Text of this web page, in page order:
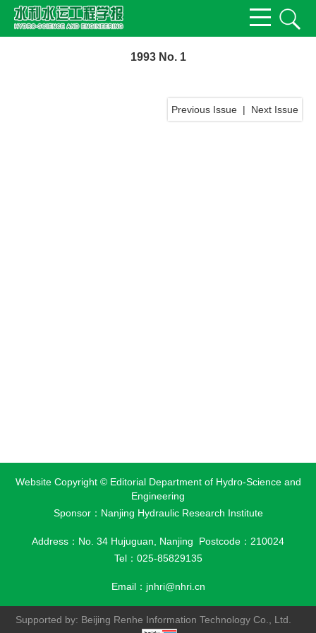
1993 No. 1
Previous Issue | Next Issue
Website Copyright © Editorial Department of Hydro-Science and
Engineering
Sponsor：Nanjing Hydraulic Research Institute
Address：No. 34 Hujuguan, Nanjing Postcode：210024
Tel：025-85829135
Email： jnhri@nhri.cn
Supported by: Beijing Renhe Information Technology Co., Ltd.